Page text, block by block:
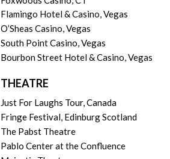
Flamingo Hotel & Casino, Vegas
O’Sheas Casino, Vegas
South Point Casino, Vegas
Bourbon Street Hotel & Casino, Vegas
THEATRE
Just For Laughs Tour, Canada
Fringe Festival, Edinburg Scotland
The Pabst Theatre
Pablo Center at the Confluence